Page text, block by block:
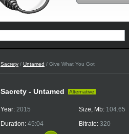
Sacrety / Untamed / Give What You Got
Sacrety - Untamed Alternative
Year: 2015
Duration: 45:04
Size, Mb: 104.65
Bitrate: 320